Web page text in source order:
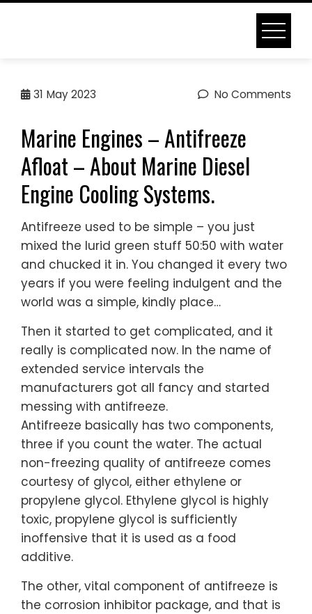
Skip
COOLING SYSTEMS
Home Marine Diesel Engine Cooling Systems
31 May 2023 No Comments
Marine Engines – Antifreeze
Afloat – About Marine Diesel
Engine Cooling Systems.
Antifreeze used to be simple – you just
mixed the lurid green stuff 50:50 with water
and chucked it in. You changed it every two
years if you were feeling indulgent and the
world was a simple, kindly place…
Then it started to get complicated, and it
really is complicated now. In the name of
extended service intervals the
manufacturers got all fancy and started
messing with antifreeze.
Antifreeze basically has two components,
three if you count the water. The actual
non-freezing quality of antifreeze comes
courtesy of glycol, either ethylene or
propylene glycol. Ethylene glycol is highly
toxic, propylene glycol is sufficiently
inoffensive that it is used as a food
additive.
The other, vital component of antifreeze is
the corrosion inhibitor package, and that is